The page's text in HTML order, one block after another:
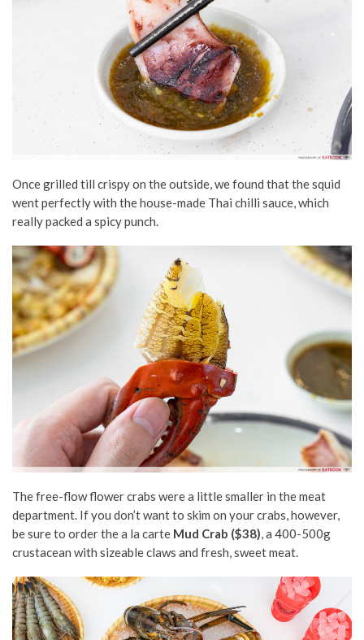
Once grilled till crispy on the outside, we found that the squid
went perfectly with the house-made Thai chilli sauce, which
really packed a spicy punch.
The free-flow flower crabs were a little smaller in the meat
department. If you don’t want to skim on your crabs, however,
be sure to order the a la carte Mud Crab ($38), a 400-500g
crustacean with sizeable claws and fresh, sweet meat.